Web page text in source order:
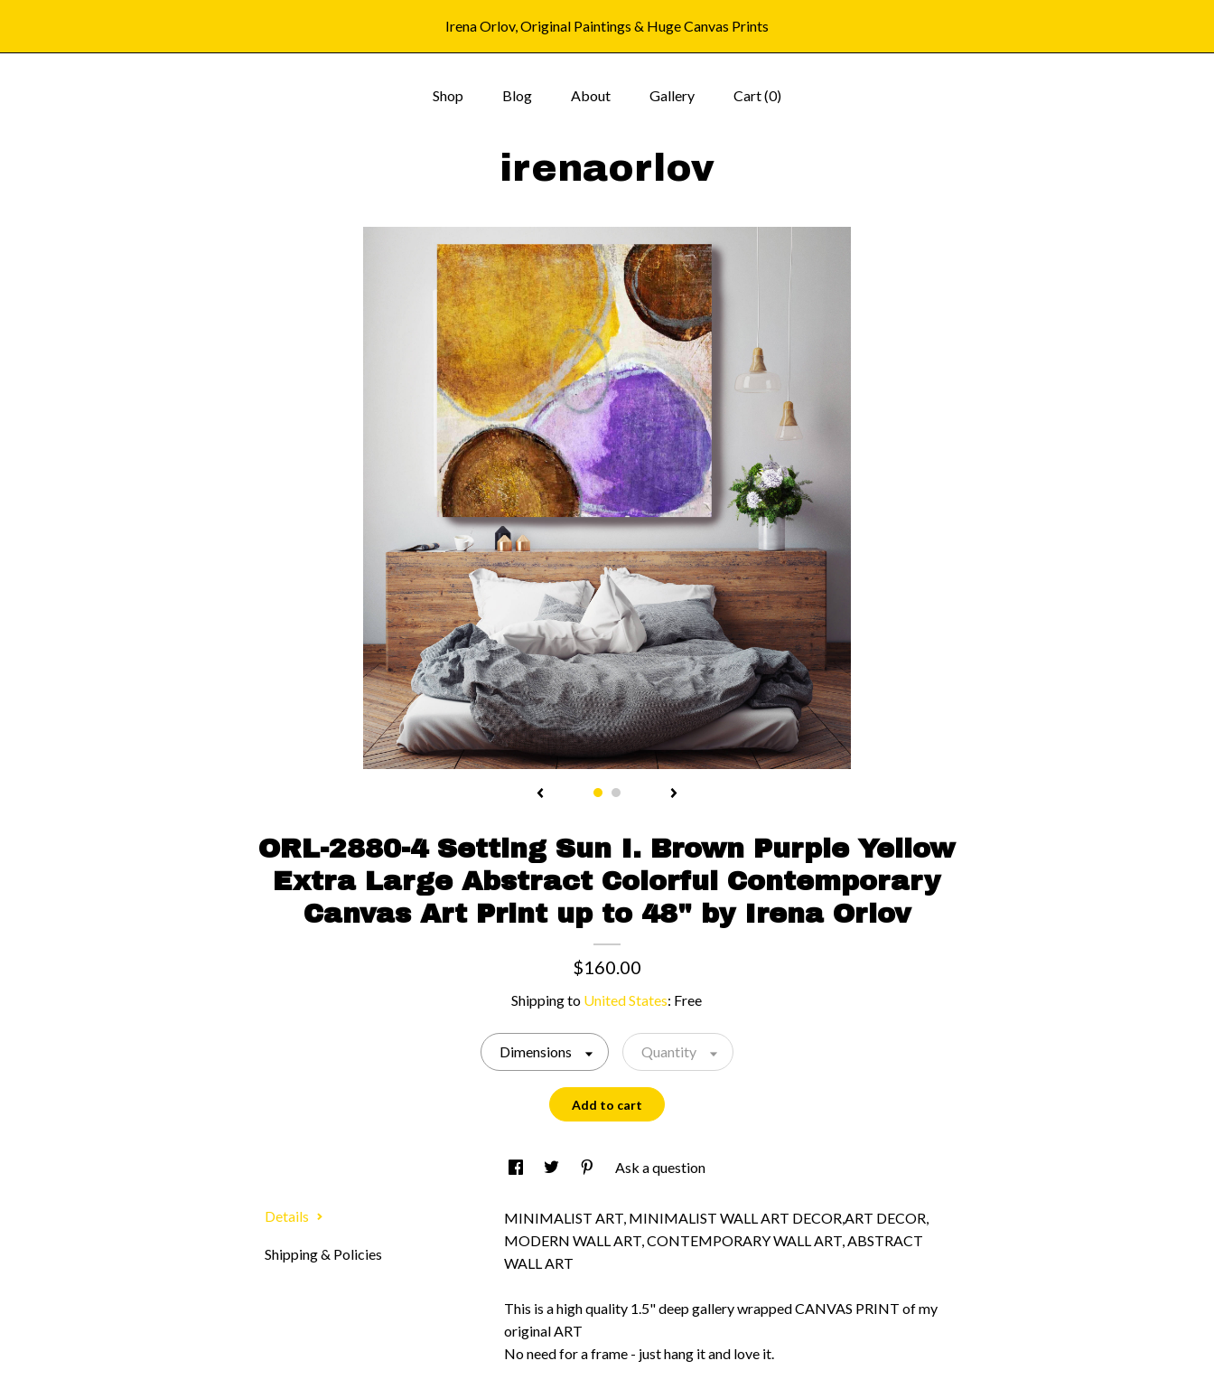
Irena Orlov, Original Paintings & Huge Canvas Prints
Shop Blog About Gallery Cart (0)
irenaorlov
ORL-2880-4 Setting Sun I. Brown Purple Yellow
Extra Large Abstract Colorful Contemporary
Canvas Art Print up to 48" by Irena Orlov
$160.00
Shipping to United States: Free
Dimensions Quantity
Add to cart
Ask a question
Details
Shipping & Policies
MINIMALIST ART, MINIMALIST WALL ART DECOR,ART DECOR,
MODERN WALL ART, CONTEMPORARY WALL ART, ABSTRACT
WALL ART
This is a high quality 1.5" deep gallery wrapped CANVAS PRINT of my
original ART
No need for a frame - just hang it and love it.